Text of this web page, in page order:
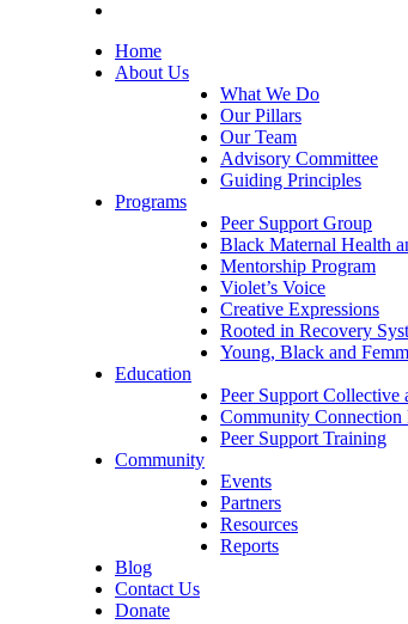
Home
About Us
What We Do
Our Pillars
Our Team
Advisory Committee
Guiding Principles
Programs
Peer Support Group
Black Maternal Health
Mentorship Program
Violet’s Voice
Creative Expressions
Rooted in Recovery
Young, Black and
Education
Peer Support Collective
Community Connection
Peer Support Training
Community
Events
Partners
Resources
Reports
Blog
Contact Us
Donate